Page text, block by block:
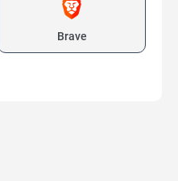
Brave